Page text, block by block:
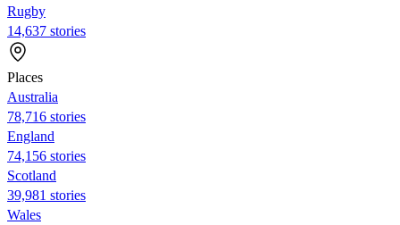
Rugby
14,637 stories
Places
Australia
78,716 stories
England
74,156 stories
Scotland
39,981 stories
Wales